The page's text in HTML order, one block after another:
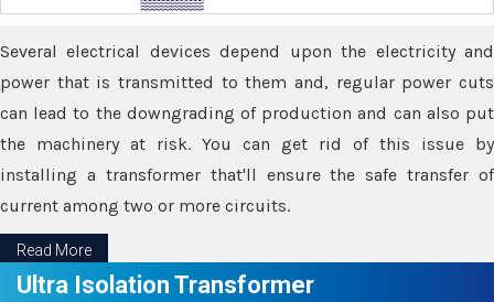
Several electrical devices depend upon the electricity and
power that is transmitted to them and, regular power cuts
can lead to the downgrading of production and can also put
the machinery at risk. You can get rid of this issue by
installing a transformer that'll ensure the safe transfer of
current among two or more circuits.
Read More
Ultra Isolation Transformer